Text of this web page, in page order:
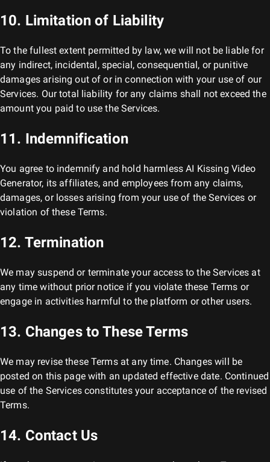
10. Limitation of Liability
To the fullest extent permitted by law, we will not be liable for
any indirect, incidental, special, consequential, or punitive
damages arising out of or in connection with your use of our
Services. Our total liability for any claims shall not exceed the
amount you paid to use the Services.
11. Indemnification
You agree to indemnify and hold harmlessAI Kissing Video
Generator, its affiliates, and employees from any claims,
damages, or losses arising from your use of the Services or
violation of these Terms.
12. Termination
We may suspend or terminate your access to the Services at
any time without prior notice if you violate these Terms or
engage in activities harmful to the platform or other users.
13. Changes to These Terms
We may revise these Terms at any time. Changes will be
posted on this page with an updated effective date. Continued
use of the Services constitutes your acceptance of the revised
Terms.
14. Contact Us